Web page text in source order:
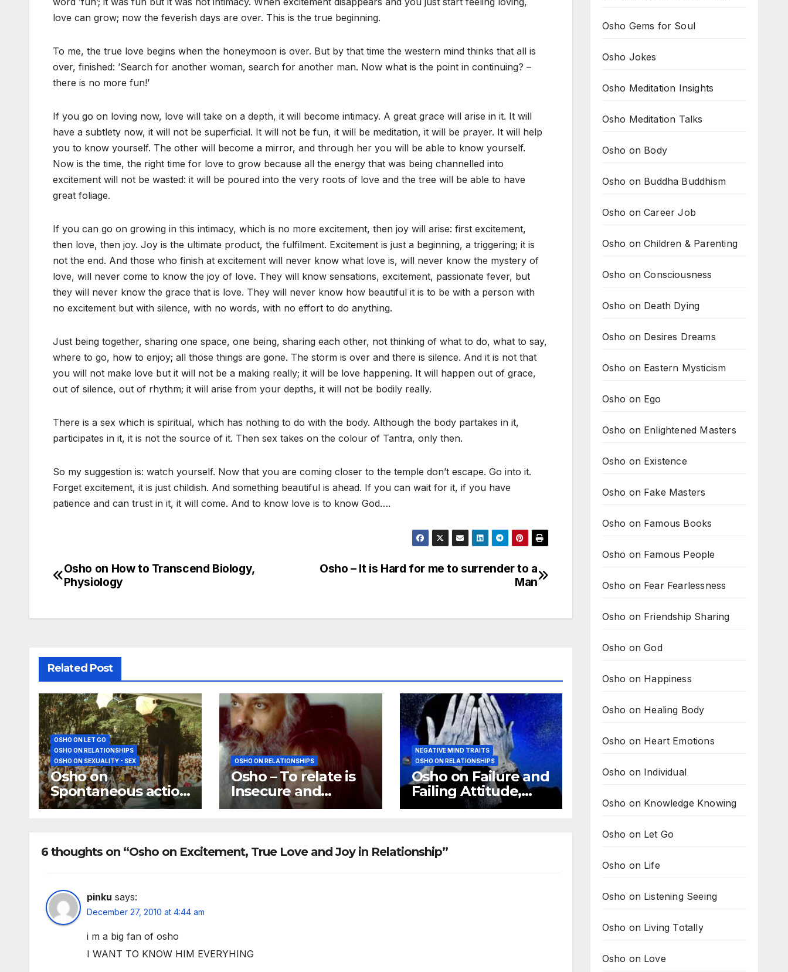
love can grow; now the feverish days are over. This is the true beginning.
To me, the true love begins when the honeymoon is over. But by that time the western mind thinks that all is
over, finished: ’Search for another woman, search for another man. Now what is the point in continuing? –
there is no more fun!’
If you go on loving now, love will take on a depth, it will become intimacy. A great grace will arise in it. It will
have a subtlety now, it will not be superficial. It will not be fun, it will be meditation, it will be prayer. It will help
you to know yourself. The other will become a mirror, and through her you will be able to know yourself.
Now is the time, the right time for love to grow because all the energy that was being channelled into
excitement will not be wasted: it will be poured into the very roots of love and the tree will be able to have
great foliage.
If you can go on growing in this intimacy, which is no more excitement, then joy will arise: first excitement,
then love, then joy. Joy is the ultimate product, the fulfilment. Excitement is just a beginning, a triggering; it is
not the end. And those who finish at excitement will never know what love is, will never know the mystery of
love, will never come to know the joy of love. They will know sensations, excitement, passionate fever, but
they will never know the grace that is love. They will never know how beautiful it is to be with a person with
no excitement but with silence, with no words, with no effort to do anything.
Just being together, sharing one space, one being, sharing each other, not thinking of what to do, what to say,
where to go, how to enjoy; all those things are gone. The storm is over and there is silence. And it is not that
you will not make love but it will not be a making really; it will be love happening. It will happen out of grace,
out of silence, out of rhythm; it will arise from your depths, it will not be bodily really.
There is a sex which is spiritual, which has nothing to do with the body. Although the body partakes in it,
participates in it, it is not the source of it. Then sex takes on the colour of Tantra, only then.
So my suggestion is: watch yourself. Now that you are coming closer to the temple don’t escape. Go into it.
Forget excitement, it is just childish. And something beautiful is ahead. If you can wait for it, if you have
patience and can trust in it, it will come. And to know love is to know God….
Post
Osho – It is Hard for me to surrender to a
Man
Osho on How to Transcend Biology,
Physiology
Related Post
OSHO ON LET GO
OSHO ON RELATIONSHIPS
OSHO ON SEXUALITY - SEX
Osho on
Spontaneous action
and Immaturity
OSHO ON RELATIONSHIPS
Osho – To relate is
Insecure and
Relationship is a
NEGATIVE MIND TRAITS
OSHO ON RELATIONSHIPS
Osho on Failure and
Failing Attitude,
Osho on Negative
6 thoughts on “Osho on Excitement, True Love and Joy in Relationship”
pinku says:
December 27, 2010 at 4:44 am
i m a big fan of osho
I WANT TO KNOW HIM EVERYHING
Osho Gems for Soul
Osho Jokes
Osho Meditation Insights
Osho Meditation Talks
Osho on Body
Osho on Buddha Buddhism
Osho on Career Job
Osho on Children & Parenting
Osho on Consciousness
Osho on Death Dying
Osho on Desires Dreams
Osho on Eastern Mysticism
Osho on Ego
Osho on Enlightened Masters
Osho on Existence
Osho on Fake Masters
Osho on Famous Books
Osho on Famous People
Osho on Fear Fearlessness
Osho on Friendship Sharing
Osho on God
Osho on Happiness
Osho on Healing Body
Osho on Heart Emotions
Osho on Individual
Osho on Knowledge Knowing
Osho on Let Go
Osho on Life
Osho on Listening Seeing
Osho on Living Totally
Osho on Love